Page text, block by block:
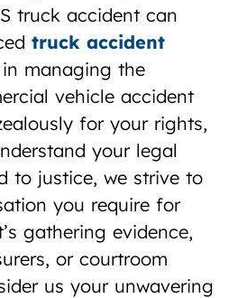
truck accident can
truck accident
managing the
vehicle accident
for your rights,
your legal
to justice, we strive to
you require for
gathering evidence,
or courtroom
us your unwavering